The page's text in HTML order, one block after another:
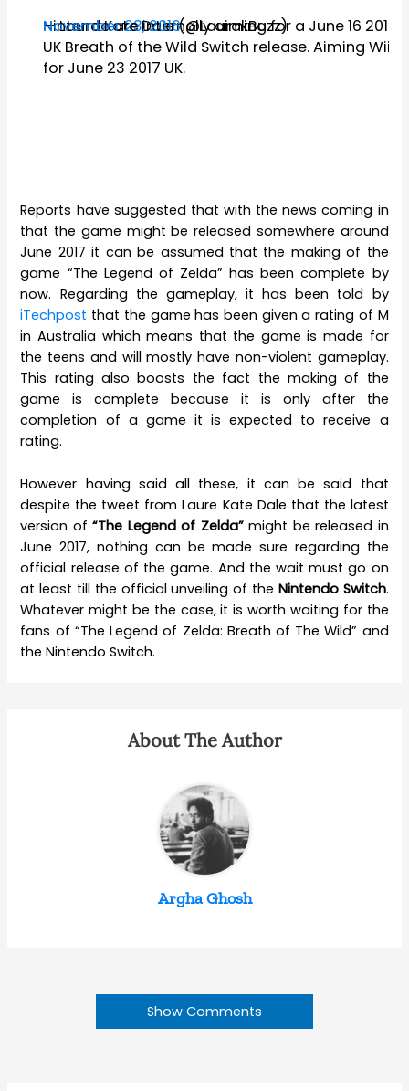
Nintendo are internally aiming for a June 16 2017
UK Breath of the Wild Switch release. Aiming Wii U
for June 23 2017 UK.
— Laura Kate Dale (@LaurakBuzz)
November 23, 2016
Reports have suggested that with the news coming in
that the game might be released somewhere around
June 2017 it can be assumed that the making of the
game “The Legend of Zelda” has been complete by
now. Regarding the gameplay, it has been told by
iTechpost that the game has been given a rating of M
in Australia which means that the game is made for
the teens and will mostly have non-violent gameplay.
This rating also boosts the fact the making of the
game is complete because it is only after the
completion of a game it is expected to receive a
rating.
However having said all these, it can be said that
despite the tweet from Laure Kate Dale that the latest
version of“The Legend of Zelda”might be released in
June 2017, nothing can be made sure regarding the
official release of the game. And the wait must go on
at least till the official unveiling of the Nintendo Switch.
Whatever might be the case, it is worth waiting for the
fans of “The Legend of Zelda: Breath of The Wild” and
the Nintendo Switch.
About The Author
Argha Ghosh
Show Comments